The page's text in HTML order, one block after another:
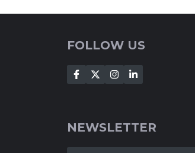
FOLLOW US
NEWSLETTER